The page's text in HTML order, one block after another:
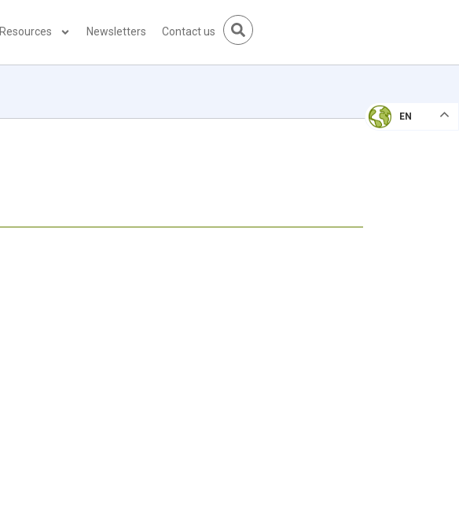
Resources Newsletters Contact us
EN